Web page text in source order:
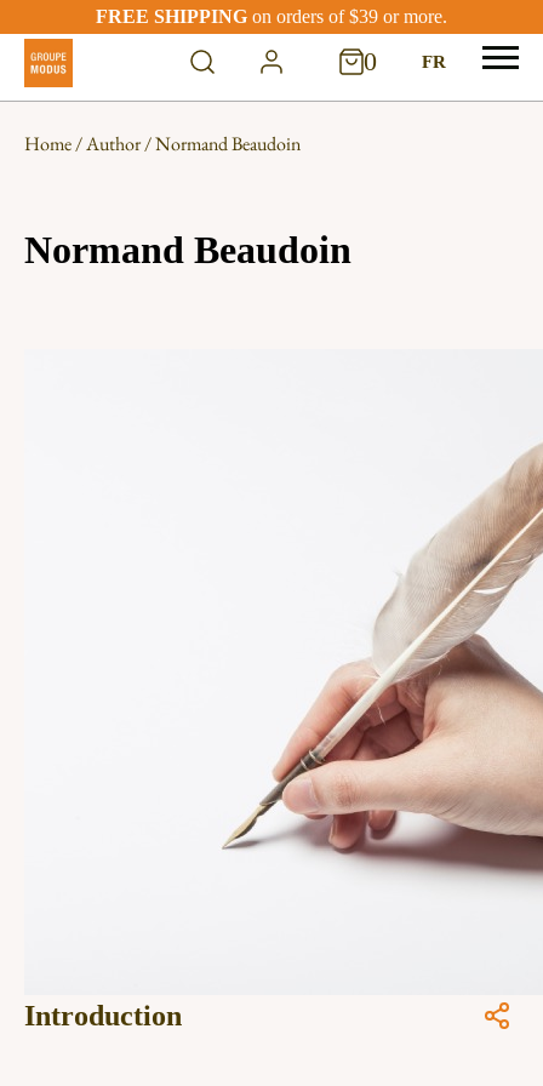
FREE SHIPPING on orders of $39 or more.
0 FR
Home/Author/ Normand Beaudoin
Normand Beaudoin
Introduction